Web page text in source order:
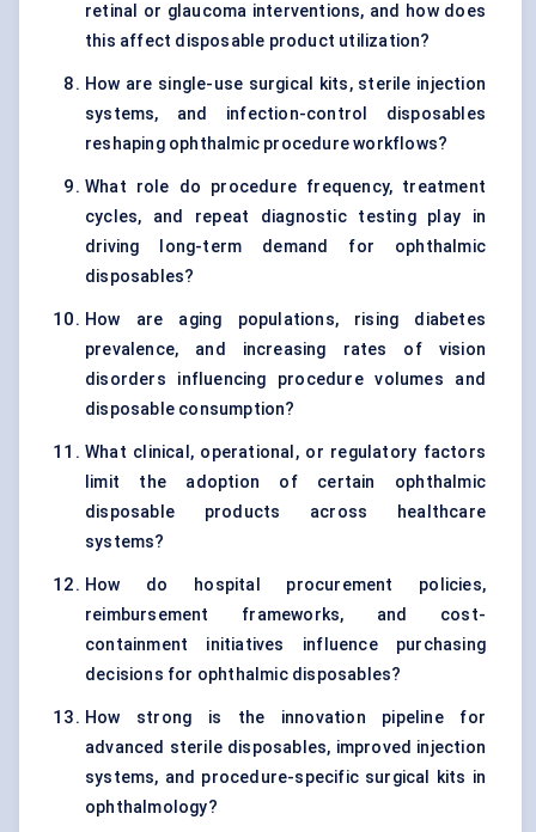
retinal or glaucoma interventions, and how does
this affect disposable product utilization?
How are single-use surgical kits, sterile injection
systems, and infection-control disposables
reshaping ophthalmic procedure workflows?
What role do procedure frequency, treatment
cycles, and repeat diagnostic testing play in
driving long-term demand for ophthalmic
disposables?
How are aging populations, rising diabetes
prevalence, and increasing rates of vision
disorders influencing procedure volumes and
disposable consumption?
What clinical, operational, or regulatory factors
limit the adoption of certain ophthalmic
disposable products across healthcare
systems?
How do hospital procurement policies,
reimbursement frameworks, and cost-
containment initiatives influence purchasing
decisions for ophthalmic disposables?
How strong is the innovation pipeline for
advanced sterile disposables, improved injection
systems, and procedure-specific surgical kits in
ophthalmology?